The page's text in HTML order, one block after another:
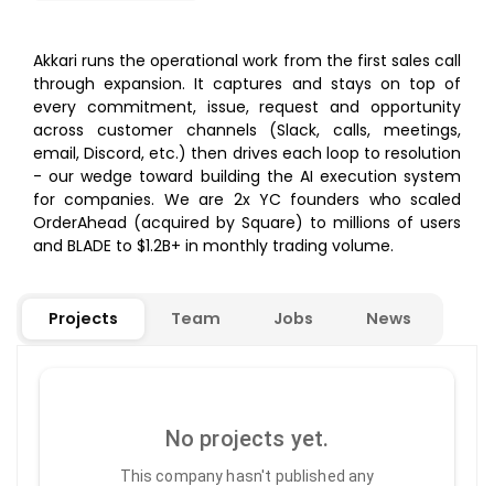
Akkari runs the operational work from the first sales call
through expansion. It captures and stays on top of
every commitment, issue, request and opportunity
across customer channels (Slack, calls, meetings,
email, Discord, etc.) then drives each loop to resolution
- our wedge toward building the AI execution system
for companies. We are 2x YC founders who scaled
OrderAhead (acquired by Square) to millions of users
and BLADE to $1.2B+ in monthly trading volume.
Projects Team Jobs News
No projects yet.
This company hasn't published any